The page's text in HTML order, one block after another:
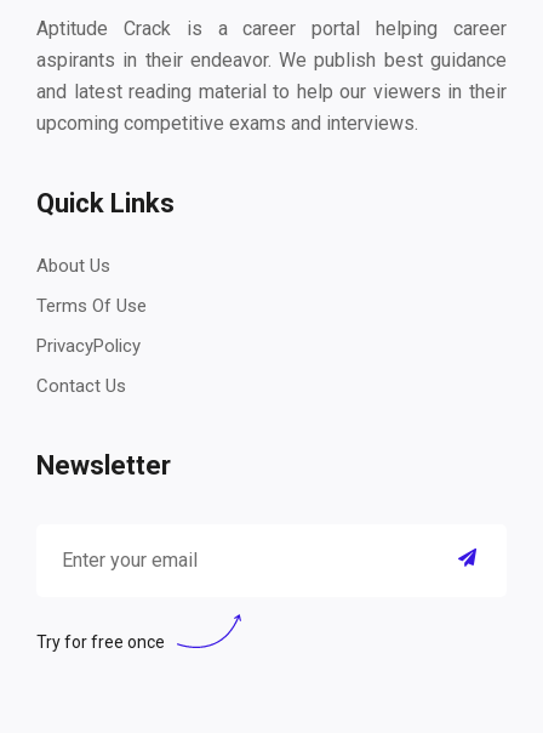
Aptitude Crack is a career portal helping career
aspirants in their endeavor. We publish best guidance
and latest reading material to help our viewers in their
upcoming competitive exams and interviews.
Quick Links
About Us
Terms Of Use
PrivacyPolicy
Contact Us
Newsletter
Try for free once